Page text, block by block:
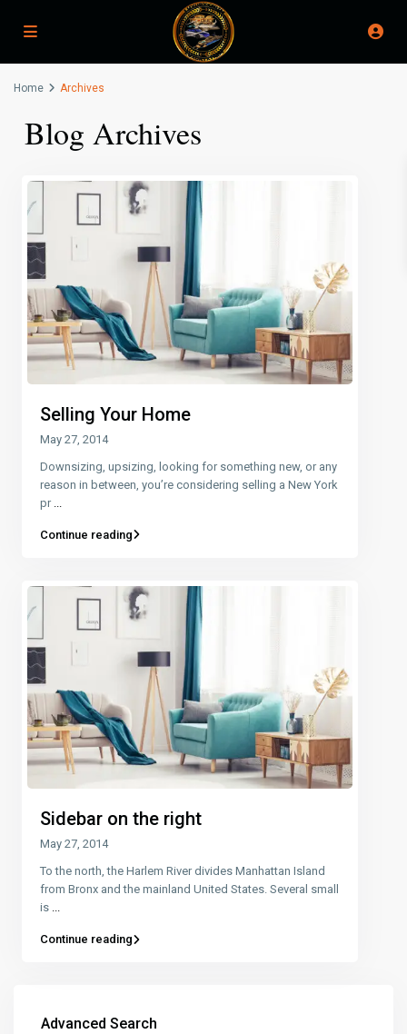
Home Archives
Blog Archives
Selling Your Home
May 27, 2014
Downsizing, upsizing, looking for something new, or any
reason in between, you’re considering selling a New York
pr
Continue reading
Sidebar on the right
May 27, 2014
To the north, the Harlem River divides Manhattan Island
from Bronx and the mainland United States. Several small
is ...
Continue reading
Advanced Search